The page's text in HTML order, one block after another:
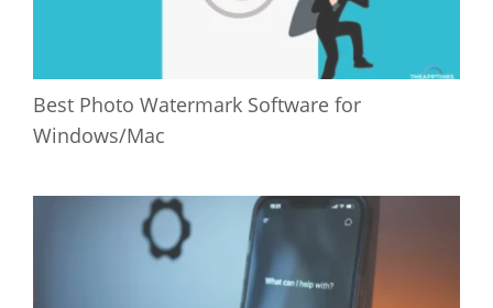
Best Photo Watermark Software for
Windows/Mac